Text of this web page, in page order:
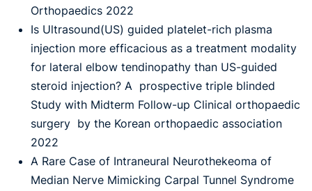
Orthopaedics 2022
Is Ultrasound(US) guided platelet-rich plasma
injection more efficacious as a treatment modality
for lateral elbow tendinopathy than US-guided
steroid injection? A prospective triple blinded
Study with Midterm Follow-up Clinical orthopaedic
surgery by the Korean orthopaedic association
2022
A Rare Case of Intraneural Neurothekeoma of
Median Nerve Mimicking Carpal Tunnel Syndrome